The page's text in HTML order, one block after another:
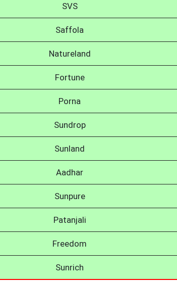
SVS
Saffola
Natureland
Fortune
Porna
Sundrop
Sunland
Aadhar
Sunpure
Patanjali
Freedom
Sunrich